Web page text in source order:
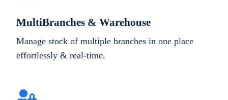
MultiBranches & Warehouse
Manage stock of multiple branches in one place
effortlessly & real-time.